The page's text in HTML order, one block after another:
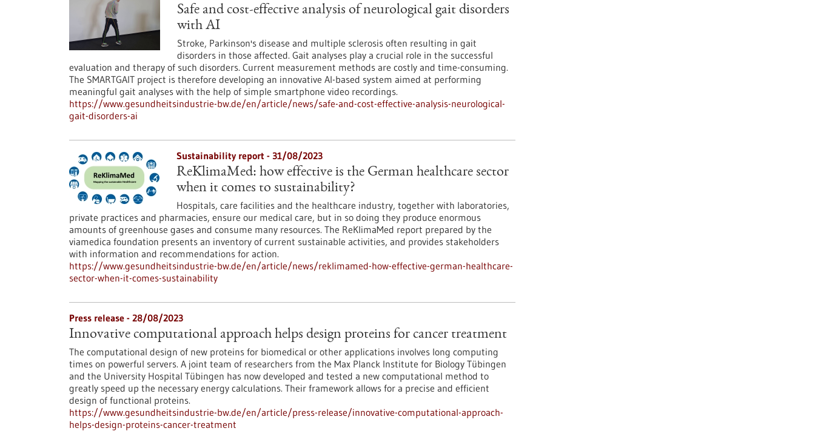
Safe and cost-effective analysis of neurological gait disorders
with AI
Stroke, Parkinson's disease and multiple sclerosis often resulting in gait
disorders in those affected. Gait analyses play a crucial role in the successful
evaluation and therapy of such disorders. Current measurement methods are costly and time-consuming.
The SMARTGAIT project is therefore developing an innovative AI-based system aimed at performing
meaningful gait analyses with the help of simple smartphone video recordings.
https://www.gesundheitsindustrie-bw.de/en/article/news/safe-and-cost-effective-analysis-neurological-
gait-disorders-ai
Sustainability report - 31/08/2023
ReKlimaMed: how effective is the German healthcare sector
when it comes to sustainability?
Hospitals, care facilities and the healthcare industry, together with laboratories,
private practices and pharmacies, ensure our medical care, but in so doing they produce enormous
amounts of greenhouse gases and consume many resources. The ReKlimaMed report prepared by the
viamedica foundation presents an inventory of current sustainable activities, and provides stakeholders
with information and recommendations for action.
https://www.gesundheitsindustrie-bw.de/en/article/news/reklimamed-how-effective-german-healthcare-
sector-when-it-comes-sustainability
Press release - 28/08/2023
Innovative computational approach helps design proteins for cancer treatment
The computational design of new proteins for biomedical or other applications involves long computing
times on powerful servers. A joint team of researchers from the Max Planck Institute for Biology Tübingen
and the University Hospital Tübingen has now developed and tested a new computational method to
greatly speed up the necessary energy calculations. Their framework allows for a precise and efficient
design of functional proteins.
https://www.gesundheitsindustrie-bw.de/en/article/press-release/innovative-computational-approach-
helps-design-proteins-cancer-treatment